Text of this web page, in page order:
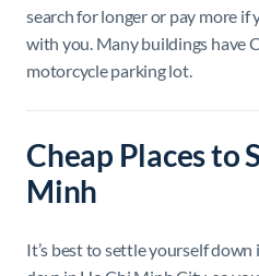
search for longer or pay more if
with you. Many buildings have
motorcycle parking lot.
Cheap Places to
Minh
It’s best to settle yourself